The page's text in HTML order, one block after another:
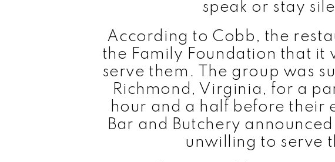
speak or stay
According to Cobb, the
the Family Foundation that it
serve them. The group was
Richmond, Virginia, for a
hour and a half before their
Bar and Butchery
unwilling to serve